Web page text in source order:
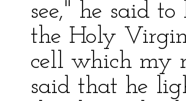
see," he said
the Holy
cell which my
said that he